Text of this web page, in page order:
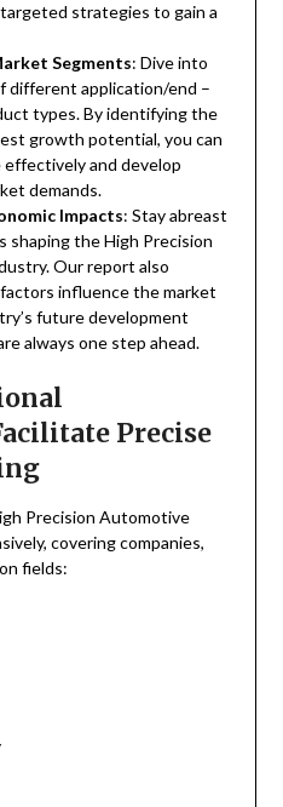
strategies to gain a
Segments: Dive into
different application/end –
types. By identifying the
growth potential, you can
and develop
demands.
Impacts: Stay abreast
shaping the High Precision
Our report also
influence the market
future development
always one step ahead.
Precise
Precision Automotive
covering companies,
fields: